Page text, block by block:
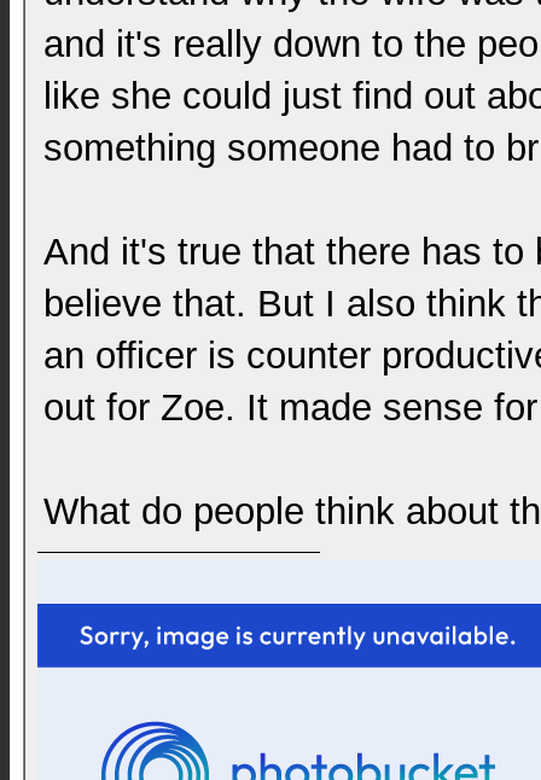
and it's really down to the
like she could just find out
something someone had to
And it's true that there has
believe that. But I also think
an officer is counter
out for Zoe. It made sense
What do people think about